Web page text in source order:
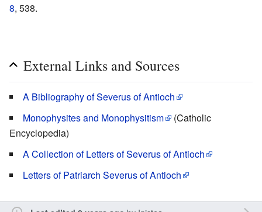
8, 538.
External Links and Sources
A Bibliography of Severus of Antioch
Monophysites and Monophysitism
(Catholic
Encyclopedia)
A Collection of Letters of Severus of Antioch
Letters of Patriarch Severus of Antioch